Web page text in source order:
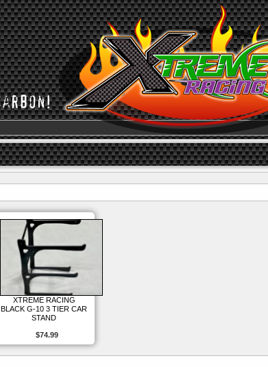
XTREME RACING
BLACK G-10 3 TIER CAR
STAND
$74.99